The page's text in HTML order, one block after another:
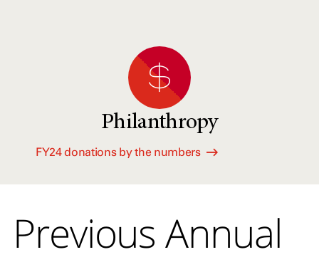
Philanthropy
FY24 donations by the numbers
Previous Annual